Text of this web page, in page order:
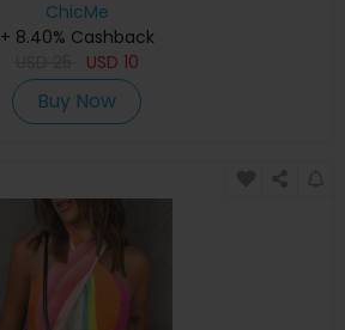
ChicMe
+ 8.40% Cashback
USD 10
Buy Now